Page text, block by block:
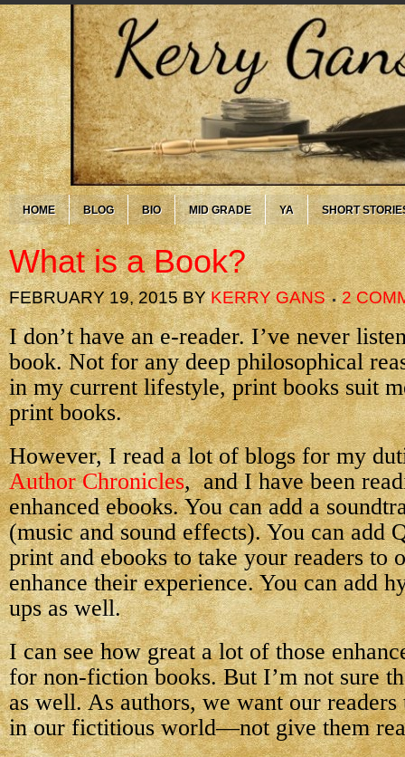
HOME BLOG BIO MID GRADE YA SHORT
What is a Book?
FEBRUARY 19, 2015BYKERRY GANS 2
I don’t have an e-reader. I’ve never
book. Not for any deep philosophical
in my current lifestyle, print books suit
print books.
However, I read a lot of blogs for my
Author Chronicles, and I have been
enhanced ebooks. You can add a
(music and sound effects). You can add
print and ebooks to take your readers to
enhance their experience. You can add
ups as well.
I can see how great a lot of those
for non-fiction books. But I’m not sure
as well. As authors, we want our readers
in our fictitious world—not give them